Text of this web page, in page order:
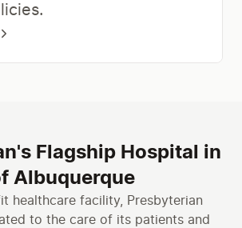
Flagship Hospital in
Albuquerque
healthcare facility, Presbyterian
to the care of its patients and